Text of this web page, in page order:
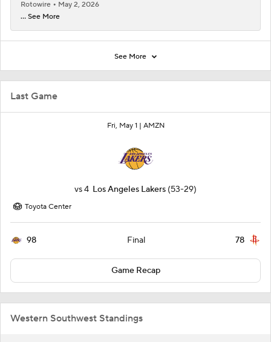
Last Game
Fri, May 1 | AMZN
vs4 Los Angeles Lakers (53-29)
Toyota Center
98 Final 78
Game Recap
Western Southwest Standings
Rotowire
May 2, 2026
... See More
See More